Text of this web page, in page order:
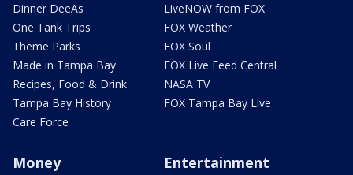
Dinner DeeAs
One Tank Trips
Theme Parks
Made in Tampa Bay
Recipes, Food & Drink
Tampa Bay History
Care Force
LiveNOW from FOX
FOX Weather
FOX Soul
FOX Live Feed Central
NASA TV
FOX Tampa Bay Live
Money Entertainment